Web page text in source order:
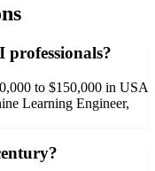
professionals?
to $150,000 in USA
Learning Engineer,